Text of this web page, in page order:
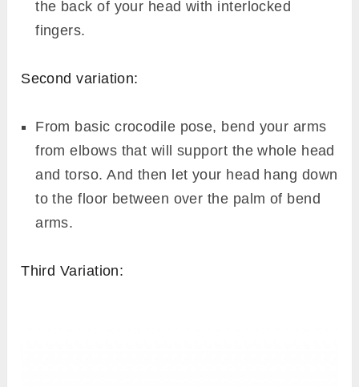
the back of your head with interlocked
fingers.
Second variation:
From basic crocodile pose, bend your arms
from elbows that will support the whole head
and torso. And then let your head hang down
to the floor between over the palm of bend
arms.
Third Variation: